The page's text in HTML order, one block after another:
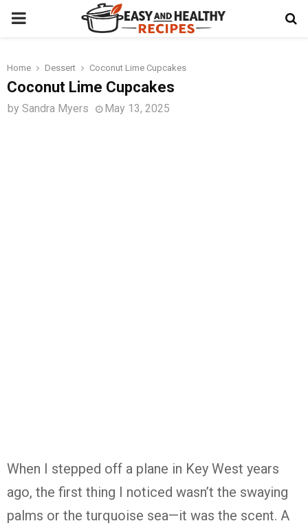
PRIMARY
Home Dessert Coconut Lime Cupcakes
Coconut Lime Cupcakes
by Sandra Myers May 13, 2025
When I stepped off a plane in Key West years
ago, the first thing I noticed wasn’t the swaying
palms or the turquoise sea—it was the scent. A